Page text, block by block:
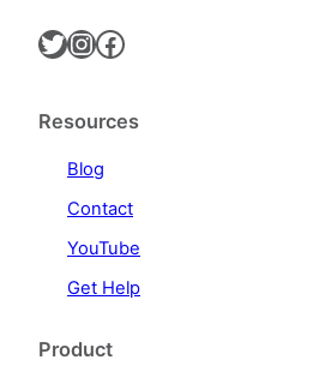
Twitter InstagramFacebook
Resources
Blog
Contact
YouTube
Get Help
Product